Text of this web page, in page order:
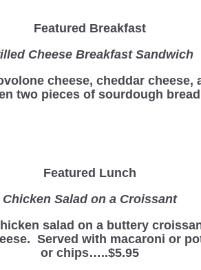
Featured Breakfast
Cheese Breakfast Sandwich
cheese, cheddar cheese,
two pieces of sourdough
Featured Lunch
Chicken Salad on a Croissant
salad on a buttery
Served with macaroni or
or chips…..$5.95